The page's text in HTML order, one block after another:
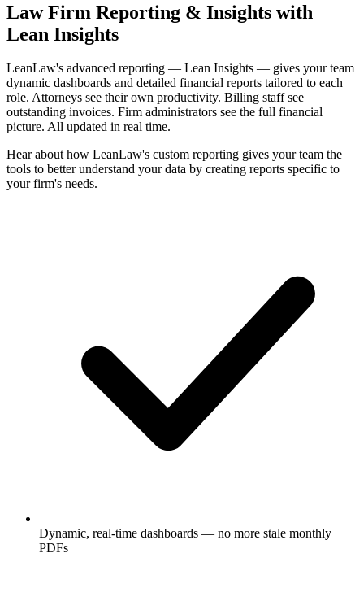
Law Firm Reporting & Insights with
Lean Insights
LeanLaw's advanced reporting — Lean Insights — gives your team
dynamic dashboards and detailed financial reports tailored to each
role. Attorneys see their own productivity. Billing staff see
outstanding invoices. Firm administrators see the full financial
picture. All updated in real time.
Hear about how LeanLaw's custom reporting gives your team the
tools to better understand your data by creating reports specific to
your firm's needs.
Dynamic, real-time dashboards — no more stale monthly
PDFs